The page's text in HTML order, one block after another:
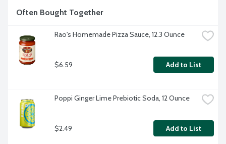
Often Bought Together
Rao's Homemade Pizza Sauce, 12.3 Ounce
$6.59 Add to List
Poppi Ginger Lime Prebiotic Soda, 12 Ounce
$2.49 Add to List